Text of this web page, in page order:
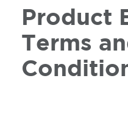
Product
Terms